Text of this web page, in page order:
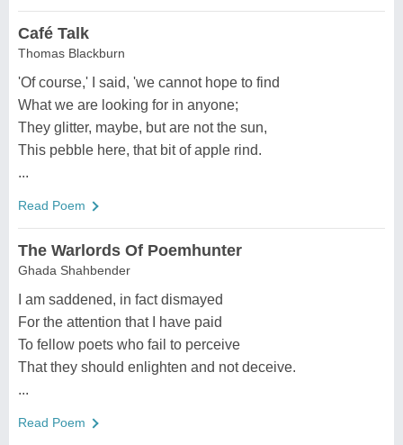
Café Talk
Thomas Blackburn
'Of course,' I said, 'we cannot hope to find
What we are looking for in anyone;
They glitter, maybe, but are not the sun,
This pebble here, that bit of apple rind.
...
Read Poem
The Warlords Of Poemhunter
Ghada Shahbender
I am saddened, in fact dismayed
For the attention that I have paid
To fellow poets who fail to perceive
That they should enlighten and not deceive.
...
Read Poem